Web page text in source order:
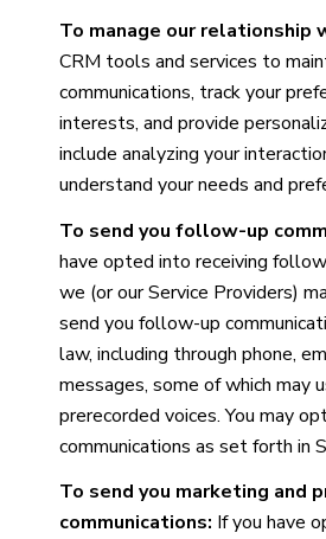
To manage our relationship
CRM tools and services to
communications, track your
interests, and provide
include analyzing your
understand your needs and
To send you follow-up
have opted into receiving
we (or our Service Providers)
send you follow-up
law, including through phone,
messages, some of which may
prerecorded voices. You may
communications as set forth in
To send you marketing and
communications: If you have